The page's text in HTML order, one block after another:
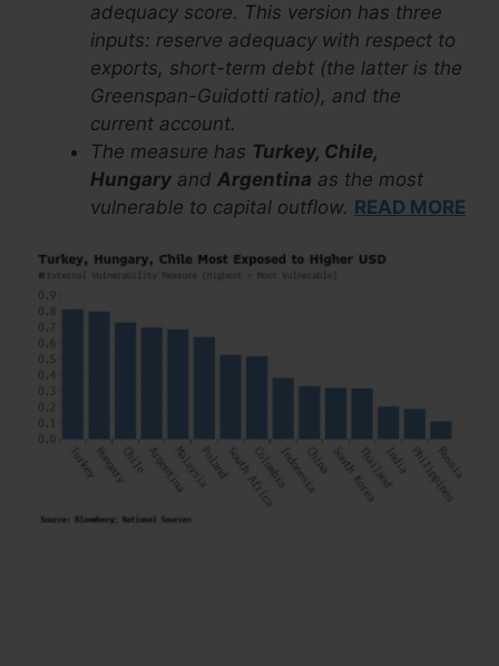
adequacy score. This version has three
inputs: reserve adequacy with respect to
exports, short-term debt (the latter is the
Greenspan-Guidotti ratio), and the
current account.
The measure has Turkey, Chile,
Hungary and Argentina as the most
vulnerable to capital outflow. READ MORE